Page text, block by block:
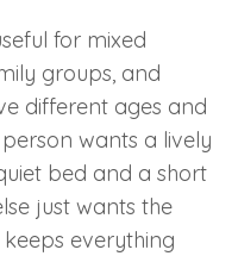
for mixed
groups, and
different ages and
wants a lively
bed and a short
just wants the
everything